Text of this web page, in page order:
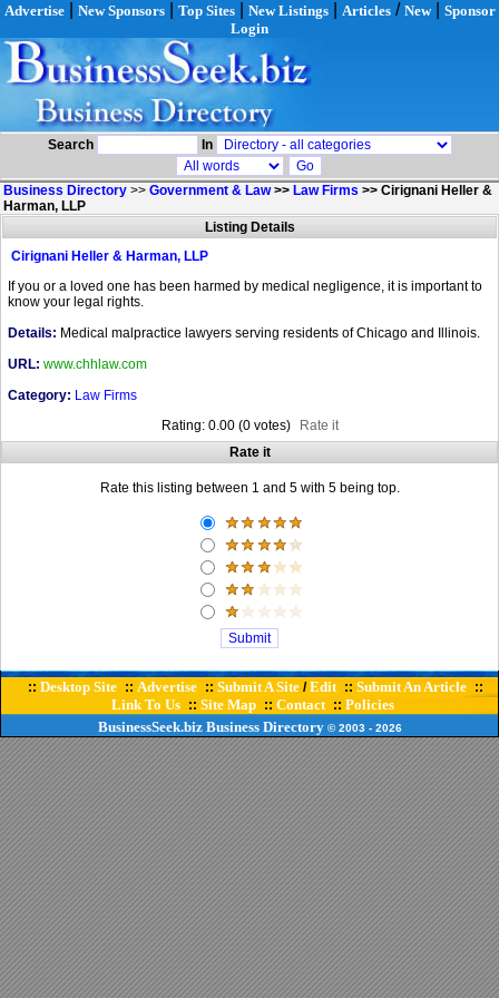
Advertise| New Sponsors| Top Sites| New Listings| Articles/ New| Sponsor
Login
Search In
Business Directory >> Government & Law>> Law Firms >> Cirignani Heller &
Harman, LLP
Listing Details
Cirignani Heller & Harman, LLP
If you or a loved one has been harmed by medical negligence, it is important to
know your legal rights.
Details: Medical malpractice lawyers serving residents of Chicago and Illinois.
URL: www.chhlaw.com
Category: Law Firms
Rating: 0.00 (0 votes)
Rate it
Rate it
Rate this listing between 1 and 5 with 5 being top.
:: Desktop Site :: Advertise :: Submit A Site/Edit :: Submit An Article ::
Link To Us :: Site Map :: Contact :: Policies
BusinessSeek.biz Business Directory© 2003 - 2026